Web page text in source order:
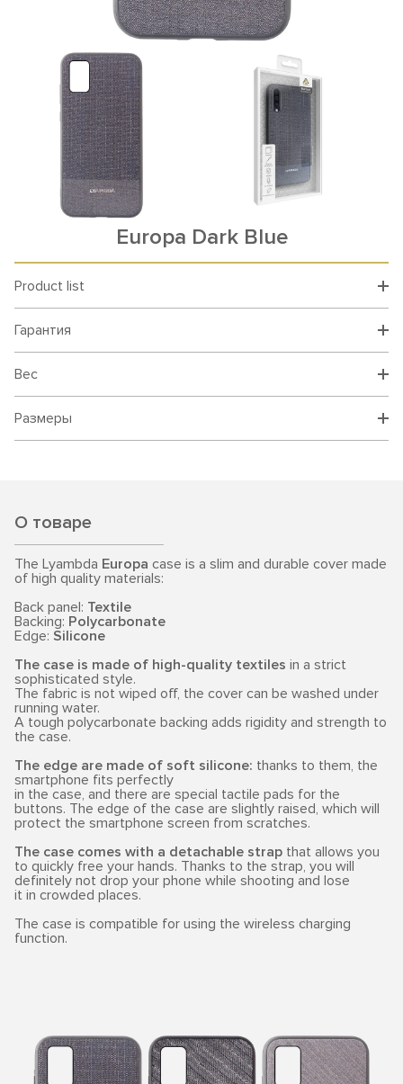
Europa Dark Blue
Product list
Гарантия
Вес
Размеры
О товаре
The Lyambda Europa case is a slim and durable cover made
of high quality materials:
Back panel: Textile
Backing: Polycarbonate
Edge: Silicone
The case is made of high-quality textiles in a strict
sophisticated style.
The fabric is not wiped off, the cover can be washed under
running water.
A tough polycarbonate backing adds rigidity and strength to
the case.
The edge are made of soft silicone: thanks to them, the
smartphone fits perfectly
in the case, and there are special tactile pads for the
buttons. The edge of the case are slightly raised, which will
protect the smartphone screen from scratches.
The case comes with a detachable strap that allows you
to quickly free your hands. Thanks to the strap, you will
definitely not drop your phone while shooting and lose
it in crowded places.
The case is compatible for using the wireless charging
function.